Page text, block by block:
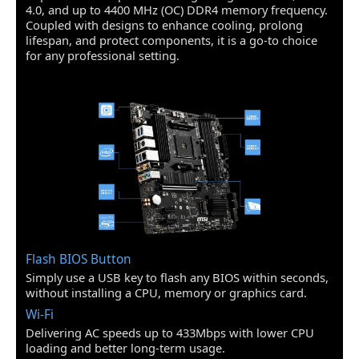
Rear Panel Ports
eSATA 1 x eSATA 3Gb/s
Maximum Memory
128GB
Channel Supported Dual Channel
PRO
Part Number
Supported CPU
CPU Type
Ryzen processors, and future AMD
Ryzen processors with BIOS update
Intel Dual Band
Wireless-AC 3168
Supports Wi-Fi 802.11
a/b/g/n/ac, dual band
4.0, and up to 4400 MHz (OC) DDR4 memory frequency.
Coupled with designs to enhance cooling, prolong
lifespan, and protect components, it is a go-to choice
for any professional setting.
Flash BIOS Button
Simply use a USB key to flash any BIOS within seconds,
without installing a CPU, memory or graphics card.
Wi-Fi
Delivering AC speeds up to 433Mbps with lower CPU
loading and better long-term usage.